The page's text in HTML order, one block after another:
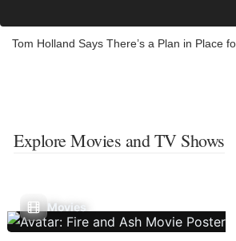
Tom Holland Says There’s a Plan in Place
Explore Movies and TV Shows
Movies